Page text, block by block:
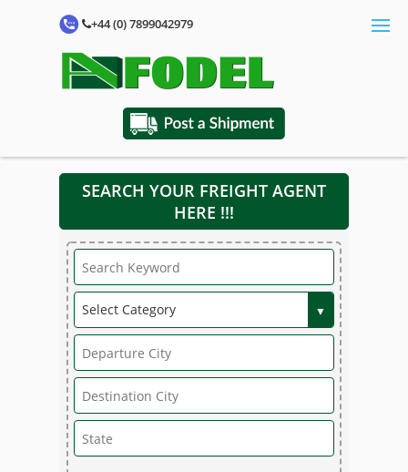
+44 (0) 7899042979
SEARCH YOUR FREIGHT AGENT
HERE !!!